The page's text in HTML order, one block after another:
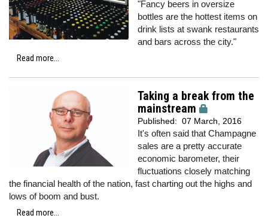
"Fancy beers in oversize
bottles are the hottest items on
drink lists at swank restaurants
and bars across the city."
Read more...
Taking a break from the
mainstream
Published: 07 March, 2016
It's often said that Champagne
sales are a pretty accurate
economic barometer, their
fluctuations closely matching
the financial health of the nation, fast charting out the highs and
lows of boom and bust.
Read more...